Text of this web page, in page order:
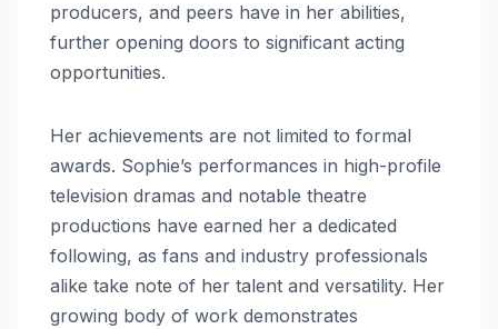
producers, and peers have in her abilities,
further opening doors to significant acting
opportunities.
Her achievements are not limited to formal
awards. Sophie’s performances in high-profile
television dramas and notable theatre
productions have earned her a dedicated
following, as fans and industry professionals
alike take note of her talent and versatility. Her
growing body of work demonstrates